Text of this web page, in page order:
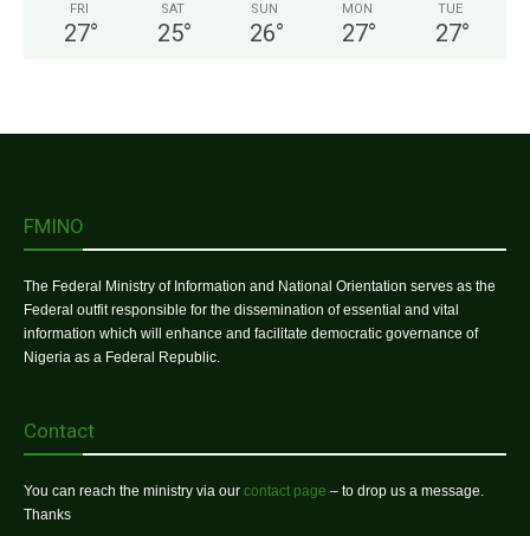
FRI
27°
SAT
25°
SUN
26°
MON
27°
TUE
27°
FMINO
The Federal Ministry of Information and National Orientation serves as the
Federal outfit responsible for the dissemination of essential and vital
information which will enhance and facilitate democratic governance of
Nigeria as a Federal Republic.
Contact
You can reach the ministry via our contact page – to drop us a message.
Thanks